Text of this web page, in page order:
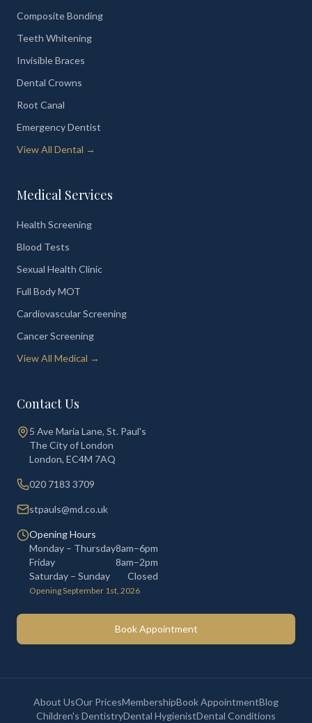
Composite Bonding
Teeth Whitening
Invisible Braces
Dental Crowns
Root Canal
Emergency Dentist
View All Dental →
Medical Services
Health Screening
Blood Tests
Sexual Health Clinic
Full Body MOT
Cardiovascular Screening
Cancer Screening
View All Medical →
Contact Us
5 Ave Maria Lane, St. Paul's
The City of London
London, EC4M 7AQ
020 7183 3709
stpauls@md.co.uk
Opening Hours
Monday – Thursday8am–6pm
Friday
8am–2pm
Saturday – Sunday
Closed
Opening September 1st, 2026
Book Appointment
About UsOur PricesMembershipBook AppointmentBlog
Children's DentistryDental HygienistDental Conditions